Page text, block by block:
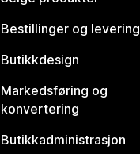
Bestillinger og levering
Butikkdesign
Markedsføring og
konvertering
Butikkadministrasjon